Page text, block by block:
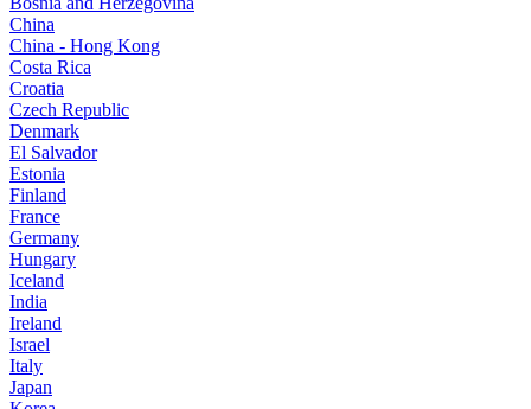
China
China - Hong Kong
Costa Rica
Croatia
Czech Republic
Denmark
El Salvador
Estonia
Finland
France
Germany
Hungary
Iceland
India
Ireland
Israel
Italy
Japan